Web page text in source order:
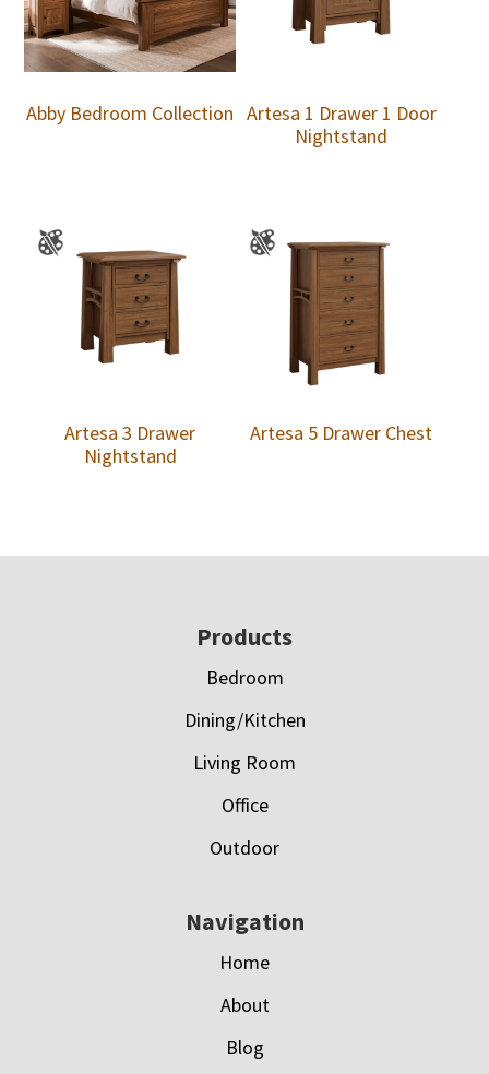
Abby Bedroom Collection Artesa 1 Drawer 1 Door
Nightstand
Artesa 3 Drawer
Nightstand
Artesa 5 Drawer Chest
Products
Bedroom
Dining/Kitchen
Living Room
Office
Outdoor
Navigation
Home
About
Blog